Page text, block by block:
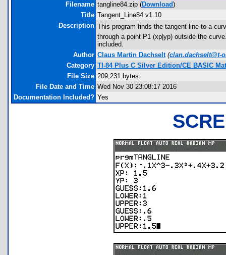
Filename tangline84.zip (Download)
Title Tangent_Line84 v1.10
Description This program finds the tangent line to a
through a point P1 (xp|yp) outside the
included.
Author Claus Martin Dachselt (clan.dachselt@t-
Category TI-84 Plus C Silver Edition/CE BASIC
File Size 209,231 bytes
File Date and Time Wed Nov 30 23:08:17 2016
Documentation Included? Yes